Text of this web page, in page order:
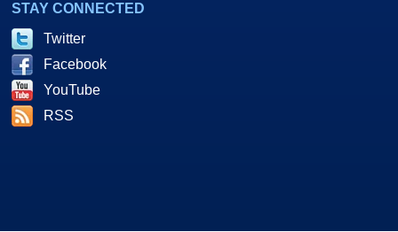
STAY CONNECTED
Twitter
Facebook
YouTube
RSS